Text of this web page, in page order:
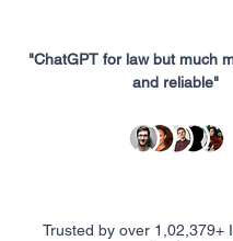
"ChatGPT for law but much
and reliable"
Trusted by over 1,02,379+